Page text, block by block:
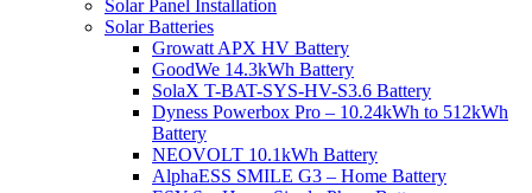
Solar Panel Installation
Solar Batteries
Growatt APX HV Battery
GoodWe 14.3kWh Battery
SolaX T-BAT-SYS-HV-S3.6 Battery
Dyness Powerbox Pro – 10.24kWh to 512kWh
Battery
NEOVOLT 10.1kWh Battery
AlphaESS SMILE G3 – Home Battery